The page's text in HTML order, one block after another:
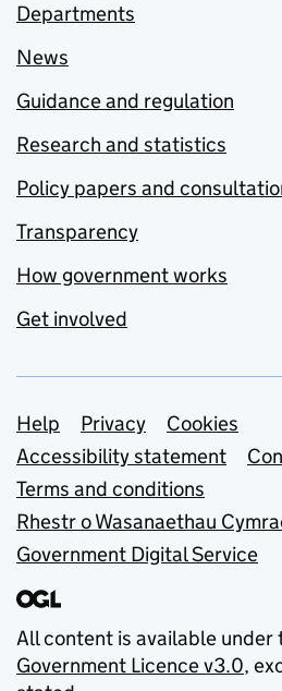
Departments
News
Guidance and regulation
Research and statistics
Policy papers and
Transparency
How government works
Get involved
Support links
Help Privacy
Cookies
Accessibility statement
Terms and conditions
Rhestr o Wasanaethau
Government Digital Service
All content is available under
Government Licence v3.0,